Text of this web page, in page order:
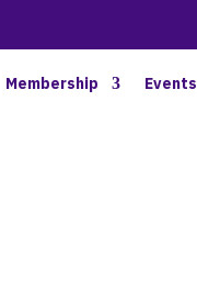
Membership Events